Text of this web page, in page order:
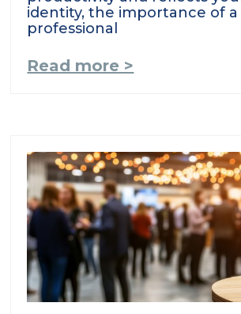
identity, the importance of a
professional
Read more >